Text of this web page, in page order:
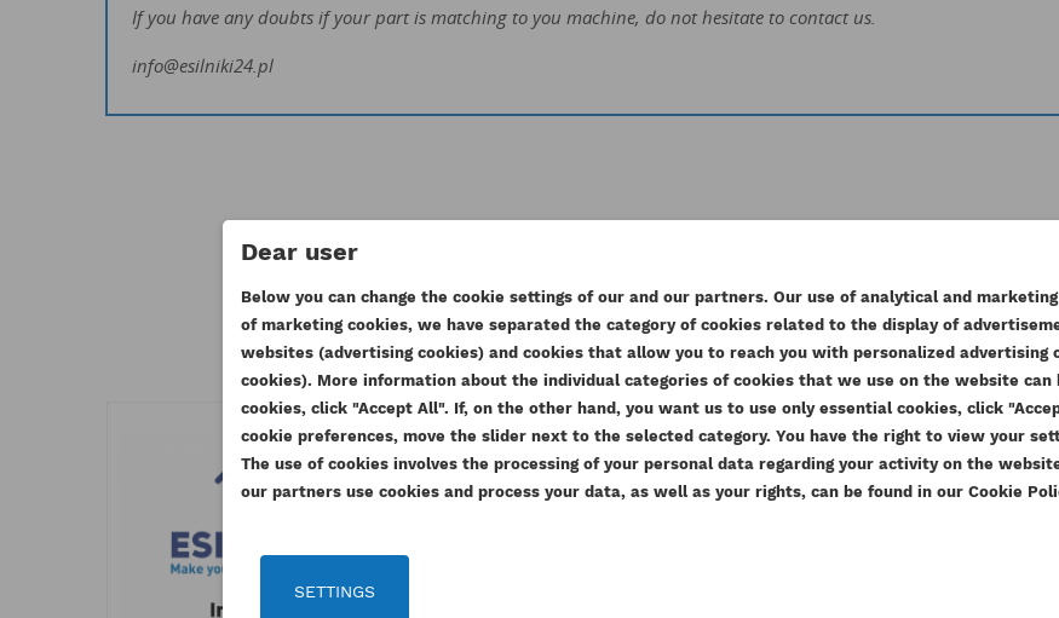
ADD TO WISHLIST
add_circle_outline Create
CREATE WISHLIST
WISHLIST NAME
SIGN IN
You need to be logged in to save products in your wishlist.
If you have any doubts if your part is matching to you machine, do not hesitate to contact us.
info@esilniki24.pl
11 other products in the same
Dear user
Below you can change the cookie settings of our and our partners. Our use of analytical and
of marketing cookies, we have separated the category of cookies related to the display of
websites (advertising cookies) and cookies that allow you to reach you with personalized advertising
cookies). More information about the individual categories of cookies that we use on the website
cookies, click "Accept All". If, on the other hand, you want us to use only essential cookies, click
cookie preferences, move the slider next to the selected category. You have the right to view your
The use of cookies involves the processing of your personal data regarding your activity on the
our partners use cookies and process your data, as well as your rights, can be found in our Cookie
SETTINGS